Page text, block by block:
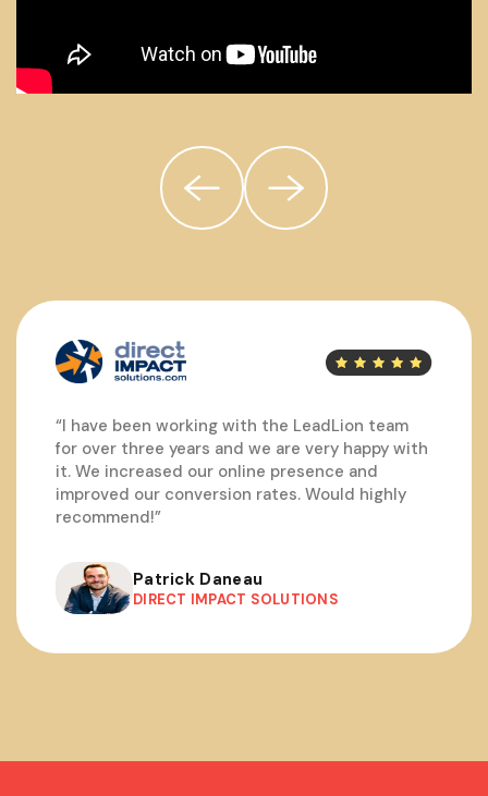
“I have been working with the LeadLion team
for over three years and we are very happy with
it. We increased our online presence and
improved our conversion rates. Would highly
recommend!”
Patrick Daneau
DIRECT IMPACT SOLUTIONS